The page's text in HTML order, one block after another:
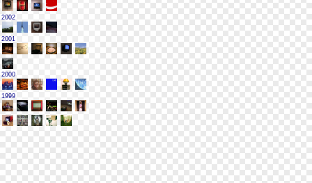
2002
2001
2000
1999